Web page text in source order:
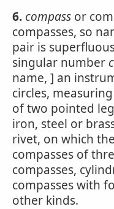
6. compass or
compasses, so
pair is
singular number
name, ] an
circles,
of two pointed
iron, steel or
rivet, on which
compasses of
compasses,
compasses with
other kinds.